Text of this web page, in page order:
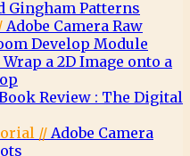
Gingham Patterns
Adobe Camera Raw
Develop Module
Wrap a 2D Image onto a
Review : The Digital
//Adobe Camera